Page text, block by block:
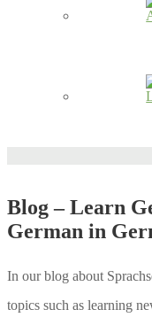
Blog – Learn
German in
In our blog about
topics such as learning